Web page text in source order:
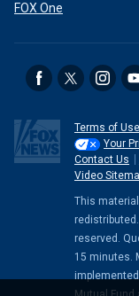
FOX One
Terms of Use
Your
Contact Us
Video
This
reserved.
15 minutes.